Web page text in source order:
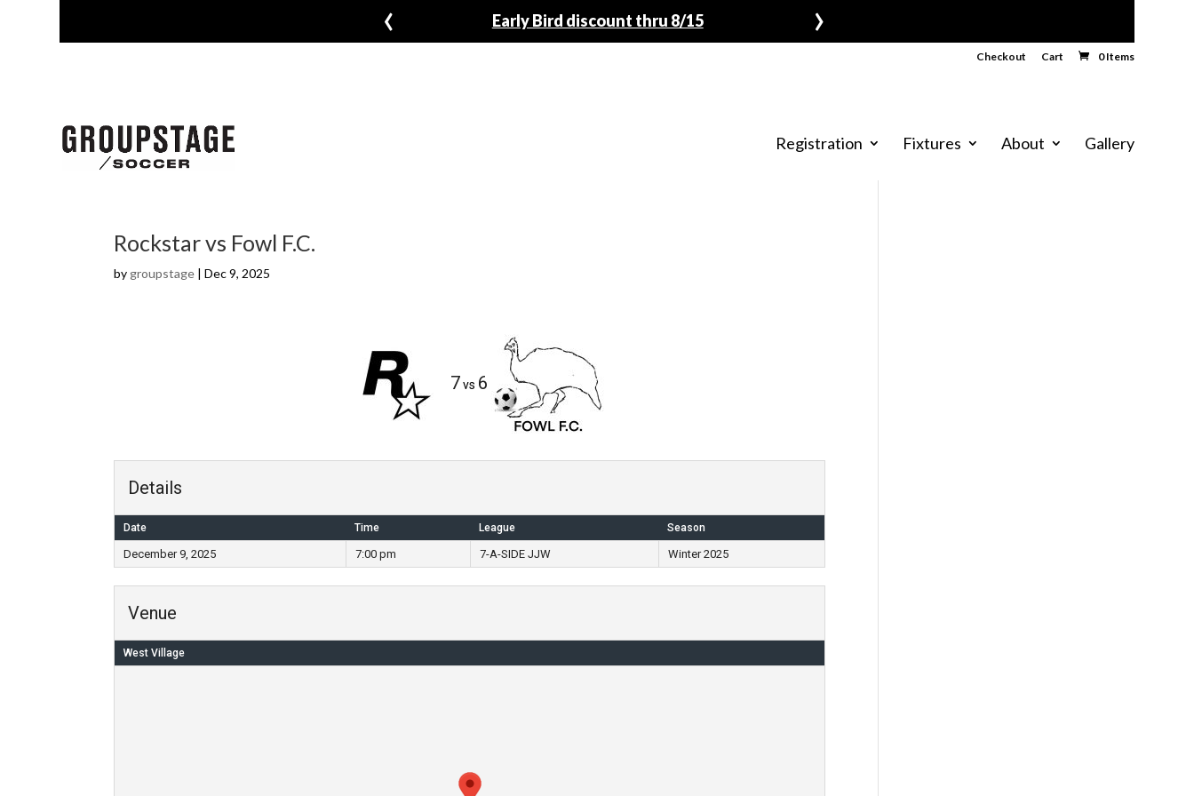
Early Bird discount thru 8/15
‹ ›
Checkout Cart 0 Items
Registration Fixtures About Gallery
Rockstar vs Fowl F.C.
by groupstage| Dec 9, 2025
7vs 6
Details
Date Time League Season
December 9, 2025 7:00 pm 7-A-SIDE JJW Winter 2025
Venue
West Village